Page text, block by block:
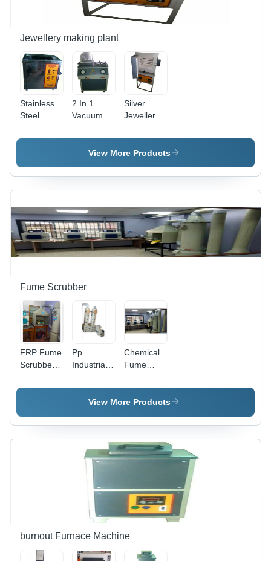
Jewellery making plant
Stainless
Steel
Ultrasonic
2 In 1
Vacuum
Machine
Industrial
Silver
Jewellery
Machine -
14x9x21
Electric
Powered,
34kg
Weight
View More Products
Fume Scrubber
FRP Fume
Scrubber -
FRP
Air
Purification
Pp
Industrial
Scrubber
Systeem
Chemical
Fume
View More Products
burnout Furnace Machine